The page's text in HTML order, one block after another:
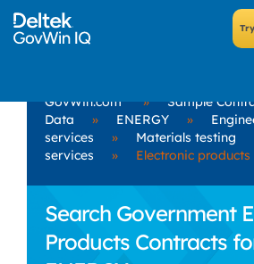
GovWin.com »
Sample
Data
» ENERGY »
services
»
Materials testing
services
» Electronic products
Search Government
Products Contracts